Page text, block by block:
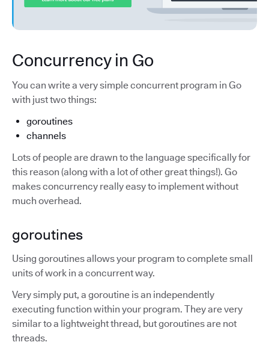
Concurrency in Go
You can write a very simple concurrent program in Go
with just two things:
goroutines
channels
Lots of people are drawn to the language specifically for
this reason (along with a lot of other great things!). Go
makes concurrency really easy to implement without
much overhead.
goroutines
Using goroutines allows your program to complete small
units of work in a concurrent way.
Very simply put, a goroutine is an independently
executing function within your program. They are very
similar to a lightweight thread, but goroutines are not
threads.